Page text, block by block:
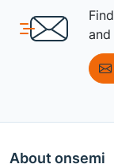
About onsemi